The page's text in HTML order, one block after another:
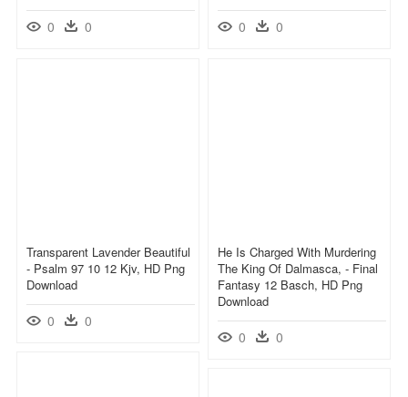
0 0
0 0
Transparent Lavender Beautiful
- Psalm 97 10 12 Kjv, HD Png
Download
0 0
He Is Charged With Murdering
The King Of Dalmasca, - Final
Fantasy 12 Basch, HD Png
Download
0 0